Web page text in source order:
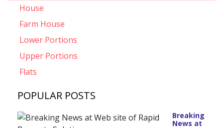
House
Farm House
Lower Portions
Upper Portions
Flats
POPULAR POSTS
Breaking
News at